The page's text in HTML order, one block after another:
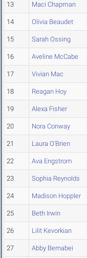
13 Maci Chapman
14 Olivia Beaudet
15 Sarah Ossing
16 Aveline McCabe
17 Vivian Mac
18 Reagan Hoy
19 Alexa Fisher
20 Nora Conway
21 Laura O'Brien
22 Ava Engstrom
23 Sophia Reynolds
24 Madison Hoppler
25 Beth Irwin
26 Lilit Kevorkian
27 Abby Bernabei